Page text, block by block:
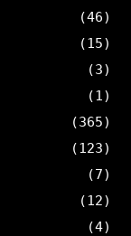
(46)
(15)
(3)
(1)
(365)
(123)
(7)
(12)
(4)